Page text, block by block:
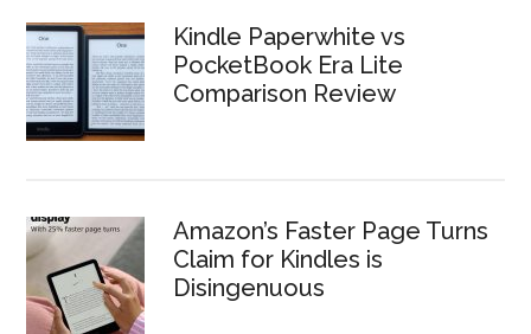
Kindle Paperwhite vs
PocketBook Era Lite
Comparison Review
Amazon’s Faster Page Turns
Claim for Kindles is
Disingenuous